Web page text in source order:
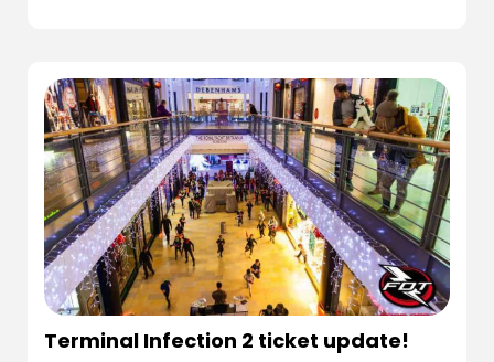
Terminal Infection 2 ticket update!